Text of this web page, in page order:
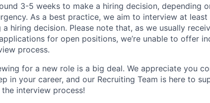
3-5 weeks to make a hiring decision, depending
As a best practice, we aim to interview at
hiring decision. Please note that, as we usually
for open positions, we’re unable to offer
process.
for a new role is a big deal. We appreciate you
in your career, and our Recruiting Team is here to
interview process!